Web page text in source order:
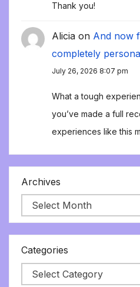
Thank you!
Alicia on And now
completely
July 26, 2026 8:07 pm
What a tough
you’ve made a full
experiences like this
Archives
Categories